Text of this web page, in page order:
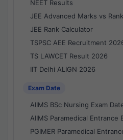
NEET Results
JEE Advanced Marks vs
JEE Rank Calculator
TSPSC AEE Recruitment
TS LAWCET Result 2026
IIT Delhi ALIGN 2026
Exam Date
AIIMS BSc Nursing Exam
AIIMS Paramedical Entrance
PGIMER Paramedical